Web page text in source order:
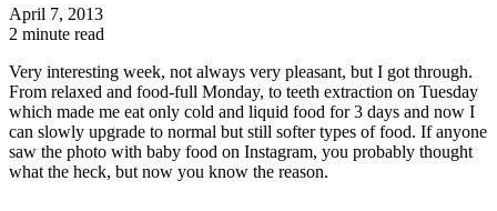
April 7, 2013
2 minute read
Very interesting week, not always very pleasant, but I got through.
From relaxed and food-full Monday, to teeth extraction on Tuesday
which made me eat only cold and liquid food for 3 days and now I
can slowly upgrade to normal but still softer types of food. If anyone
saw the photo with baby food on Instagram, you probably thought
what the heck, but now you know the reason.